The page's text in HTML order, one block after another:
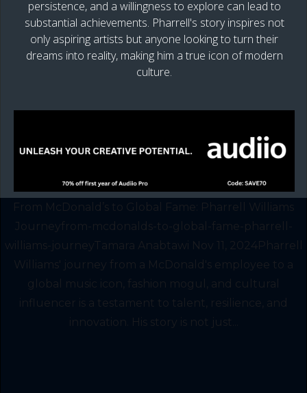
persistence, and a willingness to explore can lead to
substantial achievements. Pharrell's story inspires not
only aspiring artists but anyone looking to turn their
dreams into reality, making him a true icon of modern
culture.
From McDonald’s to Global Fame: Pharrell Williams
Journeyfrom-mcdonalds-to-global-fame-pharrell-
williams-journeyTamara Anabtawi Nov 11, 2024Pharrell
Williams' journey from a McDonald's employee to a
global music icon, fashion mogul, and cultural
influencer is a testament to talent, resilience, and
innovation. His story is not just...